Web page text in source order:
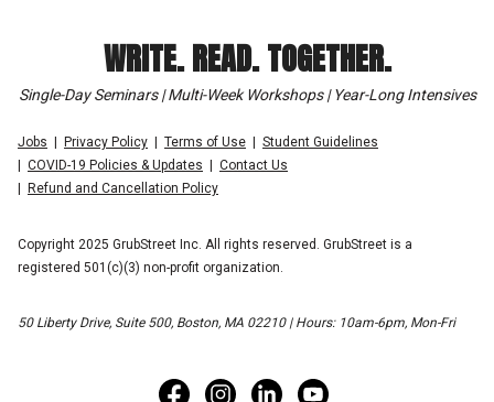
WRITE. READ. TOGETHER.
Single-Day Seminars | Multi-Week Workshops | Year-Long Intensives
Jobs Privacy Policy Terms of Use
Student Guidelines
COVID-19 Policies & Updates
Contact Us
Refund and Cancellation Policy
Copyright 2025 GrubStreet Inc. All rights reserved. GrubStreet is a
registered 501(c)(3) non-profit organization.
50 Liberty Drive, Suite 500, Boston, MA 02210 | Hours: 10am-6pm, Mon-Fri